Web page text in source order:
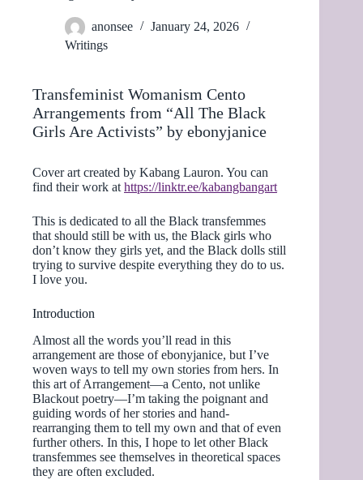
anonsee
January 24, 2026
Writings
Transfeminist Womanism Cento
Arrangements from “All The Black
Girls Are Activists” by ebonyjanice
Cover art created by Kabang Lauron. You can
find their work at https://linktr.ee/kabangbangart
This is dedicated to all the Black transfemmes
that should still be with us, the Black girls who
don’t know they girls yet, and the Black dolls still
trying to survive despite everything they do to us.
I love you.
Introduction
Almost all the words you’ll read in this
arrangement are those of ebonyjanice, but I’ve
woven ways to tell my own stories from hers. In
this art of Arrangement—a Cento, not unlike
Blackout poetry—I’m taking the poignant and
guiding words of her stories and hand-
rearranging them to tell my own and that of even
further others. In this, I hope to let other Black
transfemmes see themselves in theoretical spaces
they are often excluded.